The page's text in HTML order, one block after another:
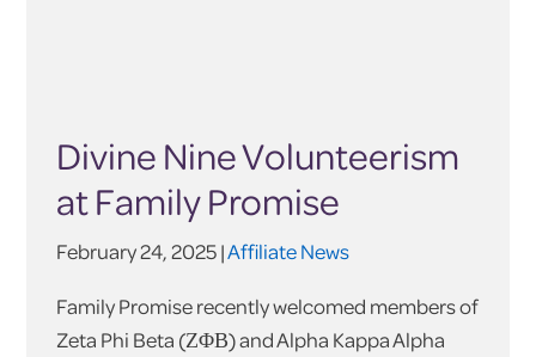
Divine Nine Volunteerism
at Family Promise
February 24, 2025 |Affiliate News
Family Promise recently welcomed members of
Zeta Phi Beta (ΖΦΒ) and Alpha Kappa Alpha